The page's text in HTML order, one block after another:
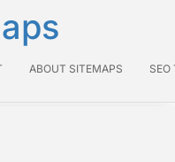
ABOUT SITEMAPS SEO